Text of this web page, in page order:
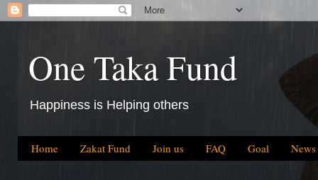
One Taka Fund
Happiness is Helping others
Home Zakat Fund Join us FAQ Goal News